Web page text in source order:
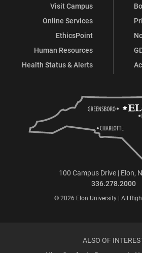
Visit Campus
Online Services
EthicsPoint
Human Resources
Health Status & Alerts
100 Campus Drive | Elon,
336.278.2000
© 2026 Elon University | All
ALSO OF